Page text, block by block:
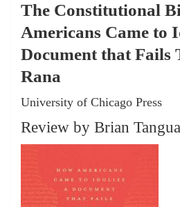
The Constitutional
Americans Came to
Document that Fails
Rana
University of Chicago Press
Review by Brian